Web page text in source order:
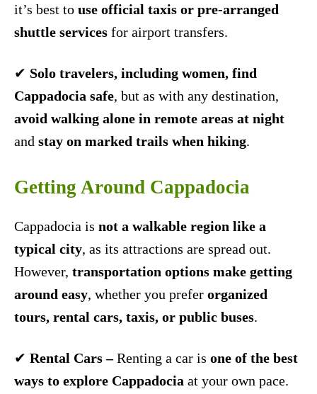
it’s best to use official taxis or pre-arranged
shuttle services for airport transfers.
✔ Solo travelers, including women, find
Cappadocia safe, but as with any destination,
avoid walking alone in remote areas at night
and stay on marked trails when hiking.
Getting Around Cappadocia
Cappadocia is not a walkable region like a
typical city, as its attractions are spread out.
However, transportation options make getting
around easy, whether you prefer organized
tours, rental cars, taxis, or public buses.
✔ Rental Cars –Renting a car is one of the best
ways to explore Cappadocia at your own pace.